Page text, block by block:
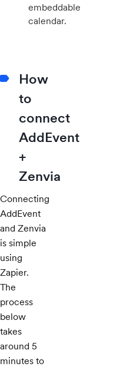
embeddable
calendar.
How
to
connect
AddEvent
+
Zenvia
Connecting
AddEvent
and Zenvia
is simple
using
Zapier.
The
process
below
takes
around 5
minutes to